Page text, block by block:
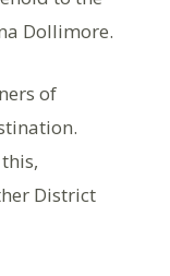
Dollimore.
of
District